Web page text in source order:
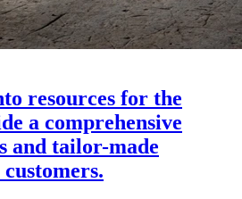
resources for the
a comprehensive
and tailor-made